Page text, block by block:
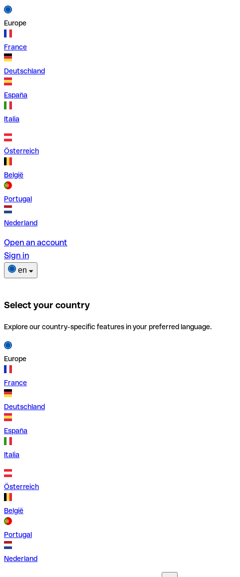
Europe
France
Deutschland
España
Italia
Österreich
België
Portugal
Nederland
Open an account
Sign in
en
Select your country
Explore our country-specific features in your preferred language.
Europe
France
Deutschland
España
Italia
Österreich
België
Portugal
Nederland